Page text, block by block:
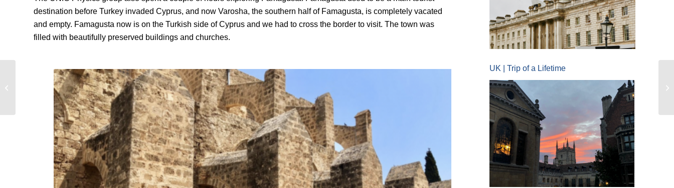
destination before Turkey invaded Cyprus, and now Varosha, the southern half of Famagusta, is completely vacated
and empty. Famagusta now is on the Turkish side of Cyprus and we had to cross the border to visit. The town was
filled with beautifully preserved buildings and churches.
UK | Trip of a Lifetime
Japan | 4 Coolest
Temples and Shrines in